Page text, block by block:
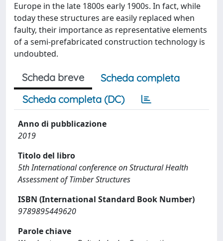
Europe in the late 1800s early 1900s. In fact, while
today these structures are easily replaced when
faulty, their importance as representative elements
of a semi-prefabricated construction technology is
undoubted.
Scheda breve
Scheda completa
Scheda completa (DC)
Anno di pubblicazione
2019
Titolo del libro
5th International conference on Structural Health
Assessment of Timber Structures
ISBN (International Standard Book Number)
9789895449620
Parole chiave